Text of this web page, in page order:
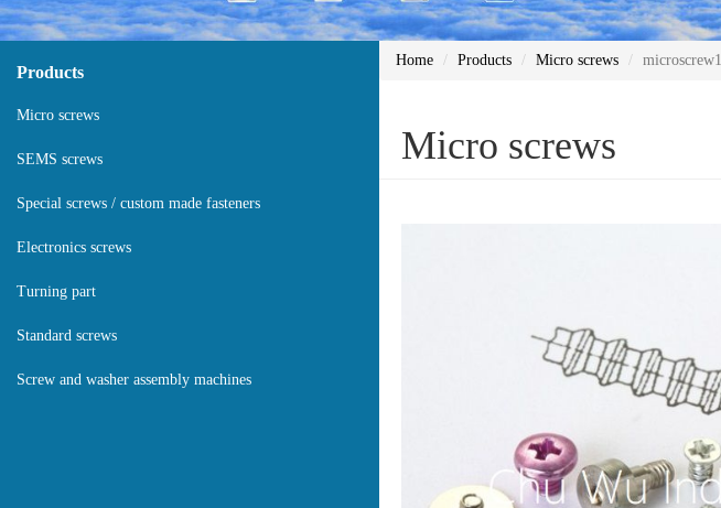
Products
Micro screws
SEMS screws
Special screws / custom made fasteners
Electronics screws
Turning part
Standard screws
Screw and washer assembly machines
Home Products Micro screws microscrew1
Micro screws